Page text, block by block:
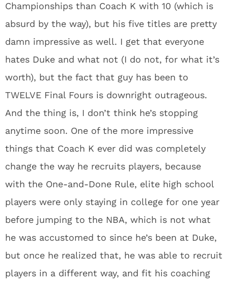
Championships than Coach K with 10 (which is
absurd by the way), but his five titles are pretty
damn impressive as well. I get that everyone
hates Duke and what not (I do not, for what it’s
worth), but the fact that guy has been to
TWELVE Final Fours is downright outrageous.
And the thing is, I don’t think he’s stopping
anytime soon. One of the more impressive
things that Coach K ever did was completely
change the way he recruits players, because
with the One-and-Done Rule, elite high school
players were only staying in college for one year
before jumping to the NBA, which is not what
he was accustomed to since he’s been at Duke,
but once he realized that, he was able to recruit
players in a different way, and fit his coaching